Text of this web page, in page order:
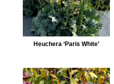
Heuchera ‘Paris White’